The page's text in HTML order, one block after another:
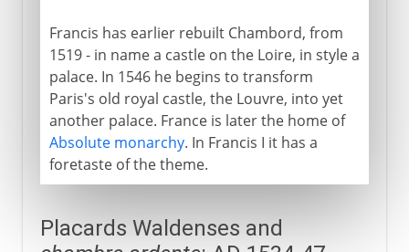
Francis has earlier rebuilt Chambord, from
1519 - in name a castle on the Loire, in style a
palace. In 1546 he begins to transform
Paris's old royal castle, the Louvre, into yet
another palace. France is later the home of
Absolute monarchy. In Francis I it has a
foretaste of the theme.
Placards Waldenses and